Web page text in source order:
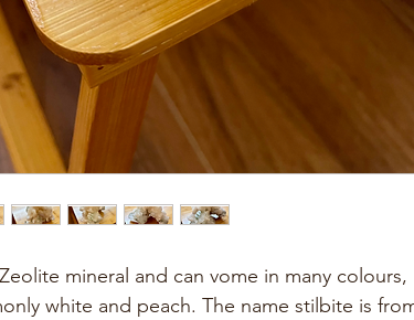
mineral and can vome in many colours,
white and peach. The name stilbite is